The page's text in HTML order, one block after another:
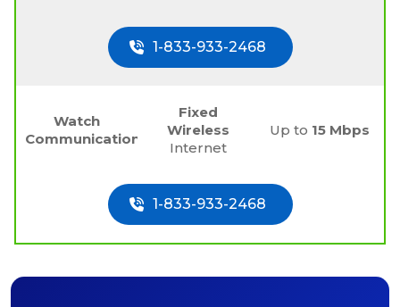
1-833-933-2468
Watch
Communications
Fixed
Wireless
Internet
Up to 15 Mbps
1-833-933-2468